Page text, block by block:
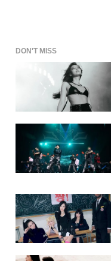
DON'T MISS